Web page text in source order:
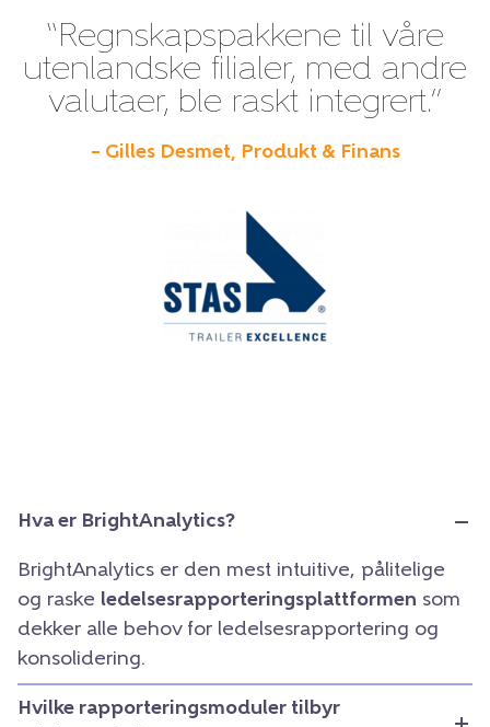
“Regnskapspakkene til våre
utenlandske filialer, med andre
valutaer, ble raskt integrert.”
– Gilles Desmet, Produkt & Finans
Hva er BrightAnalytics?
BrightAnalytics er den mest intuitive, pålitelige
og raske ledelsesrapporteringsplattformen som
dekker alle behov for ledelsesrapportering og
konsolidering.
Hvilke rapporteringsmoduler tilbyr